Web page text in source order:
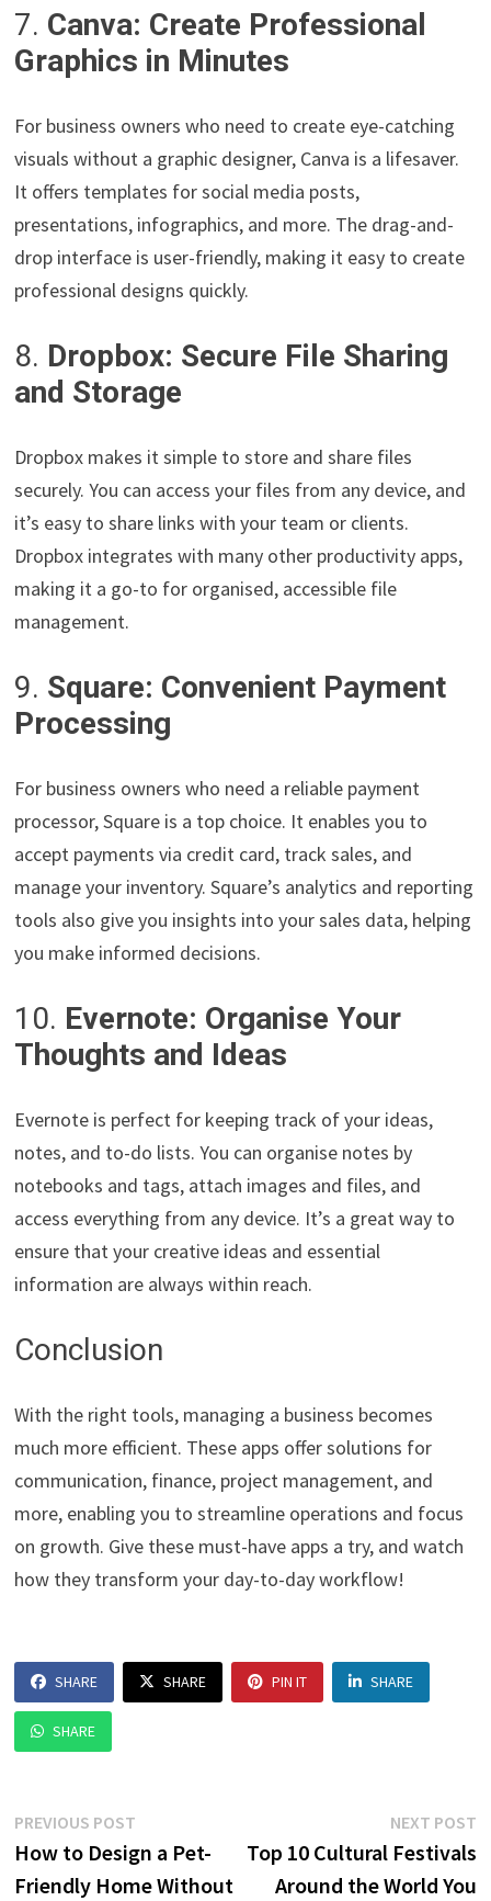
7. Canva: Create Professional
Graphics in Minutes
For business owners who need to create eye-catching
visuals without a graphic designer, Canva is a lifesaver.
It offers templates for social media posts,
presentations, infographics, and more. The drag-and-
drop interface is user-friendly, making it easy to create
professional designs quickly.
8. Dropbox: Secure File Sharing
and Storage
Dropbox makes it simple to store and share files
securely. You can access your files from any device, and
it’s easy to share links with your team or clients.
Dropbox integrates with many other productivity apps,
making it a go-to for organised, accessible file
management.
9. Square: Convenient Payment
Processing
For business owners who need a reliable payment
processor, Square is a top choice. It enables you to
accept payments via credit card, track sales, and
manage your inventory. Square’s analytics and reporting
tools also give you insights into your sales data, helping
you make informed decisions.
10. Evernote: Organise Your
Thoughts and Ideas
Evernote is perfect for keeping track of your ideas,
notes, and to-do lists. You can organise notes by
notebooks and tags, attach images and files, and
access everything from any device. It’s a great way to
ensure that your creative ideas and essential
information are always within reach.
Conclusion
With the right tools, managing a business becomes
much more efficient. These apps offer solutions for
communication, finance, project management, and
more, enabling you to streamline operations and focus
on growth. Give these must-have apps a try, and watch
how they transform your day-to-day workflow!
SHARE SHARE PIN IT SHARE
SHARE
Post
navigation
PREVIOUS POST
post:
How to Design a Pet-
Friendly Home Without
NEXT POST
Top 10 Cultural Festivals
Around the World You